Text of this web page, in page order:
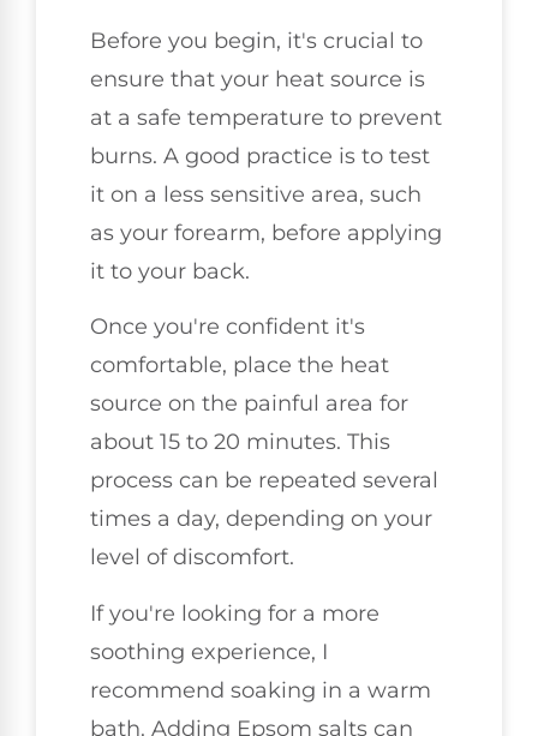
Before you begin, it's crucial to
ensure that your heat source is
at a safe temperature to prevent
burns. A good practice is to test
it on a less sensitive area, such
as your forearm, before applying
it to your back.
Once you're confident it's
comfortable, place the heat
source on the painful area for
about 15 to 20 minutes. This
process can be repeated several
times a day, depending on your
level of discomfort.
If you're looking for a more
soothing experience, I
recommend soaking in a warm
bath. Adding Epsom salts can